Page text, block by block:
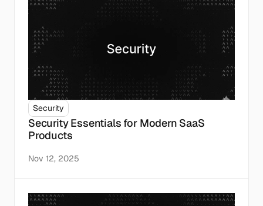
Security
Security Essentials for Modern SaaS
Products
Nov 12, 2025